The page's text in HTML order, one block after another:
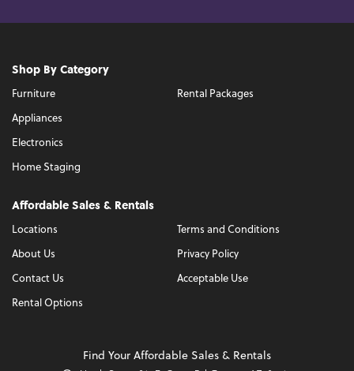
Shop By Category
Furniture
Appliances
Electronics
Home Staging
Rental Packages
Affordable Sales & Rentals
Locations
About Us
Contact Us
Rental Options
Terms and Conditions
Privacy Policy
Acceptable Use
Find Your Affordable Sales & Rentals